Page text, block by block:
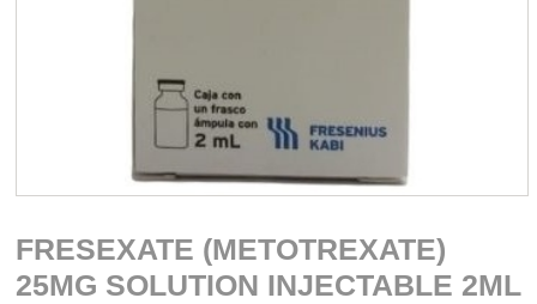
FRESEXATE (METOTREXATE)
25MG SOLUTION INJECTABLE 2ML